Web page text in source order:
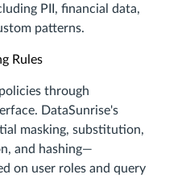
PII, financial data,
patterns.
Rules
through
DataSunrise's
masking, substitution,
and hashing—
on user roles and query